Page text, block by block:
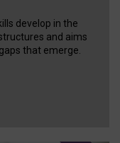
develop in the
and aims
that emerge.